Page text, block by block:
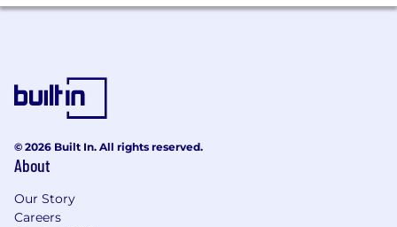
© 2026 Built In. All rights reserved.
About
Our Story
Careers